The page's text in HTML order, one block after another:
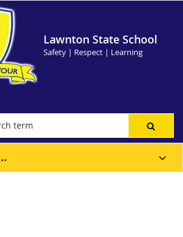
Lawnton State School
Safety | Respect | Learning